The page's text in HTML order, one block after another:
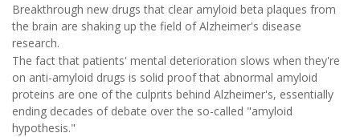
Breakthrough new drugs that clear amyloid beta plaques from
the brain are shaking up the field of Alzheimer's disease
research.
The fact that patients' mental deterioration slows when they're
on anti-amyloid drugs is solid proof that abnormal amyloid
proteins are one of the culprits behind Alzheimer's, essentially
ending decades of debate over the so-called "amyloid
hypothesis."